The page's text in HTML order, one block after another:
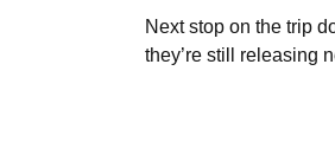
Next stop on the trip
they’re still releasing